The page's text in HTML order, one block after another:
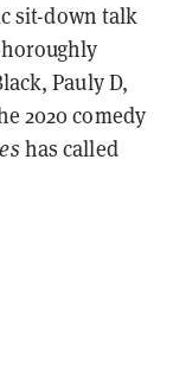
sit-down talk
Pauly D,
2020 comedy
has called